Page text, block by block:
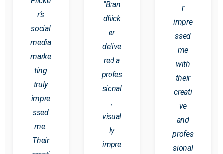
r’s
social
media
marke
ting
truly
impre
ssed
me.
Their
"Bran
dflick
er
delive
red a
profes
sional
,
visual
ly
impre
r
impre
ssed
me
with
their
creati
ve
and
profes
sional